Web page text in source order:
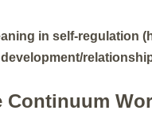
in self-regulation
Continuum